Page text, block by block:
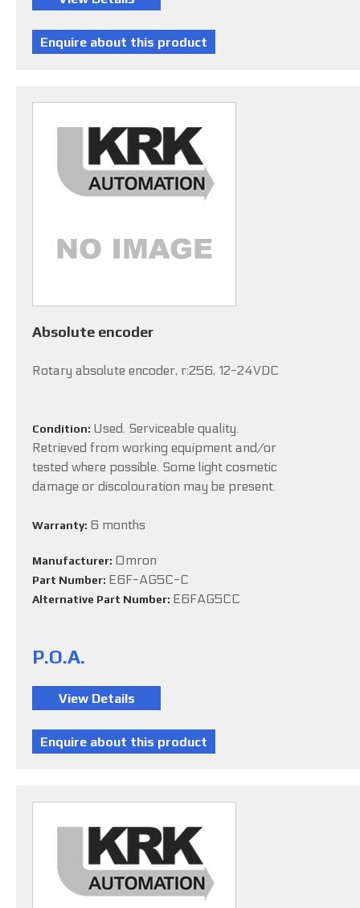
Absolute encoder
Rotary absolute encoder, r:256, 12-24VDC
Condition: Used. Serviceable quality.
Retrieved from working equipment and/or
tested where possible. Some light cosmetic
damage or discolouration may be present.
Warranty: 6 months
Manufacturer: Omron
Part Number: E6F-AG5C-C
Alternative Part Number: E6FAG5CC
P.O.A.